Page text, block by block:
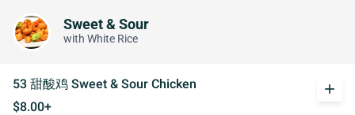
Sweet & Sour
with White Rice
53 甜酸鸡 Sweet & Sour Chicken
$8.00+
add